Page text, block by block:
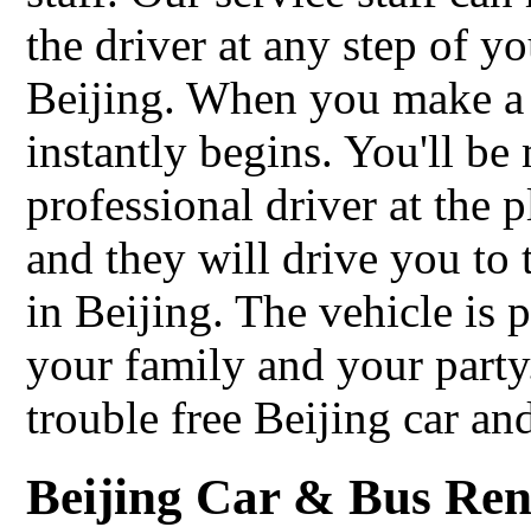
the driver at any step of
Beijing. When you make
instantly begins. You'll be
professional driver at the
and they will drive you to
in Beijing. The vehicle is
your family and your
trouble free Beijing car
Beijing Car & Bus